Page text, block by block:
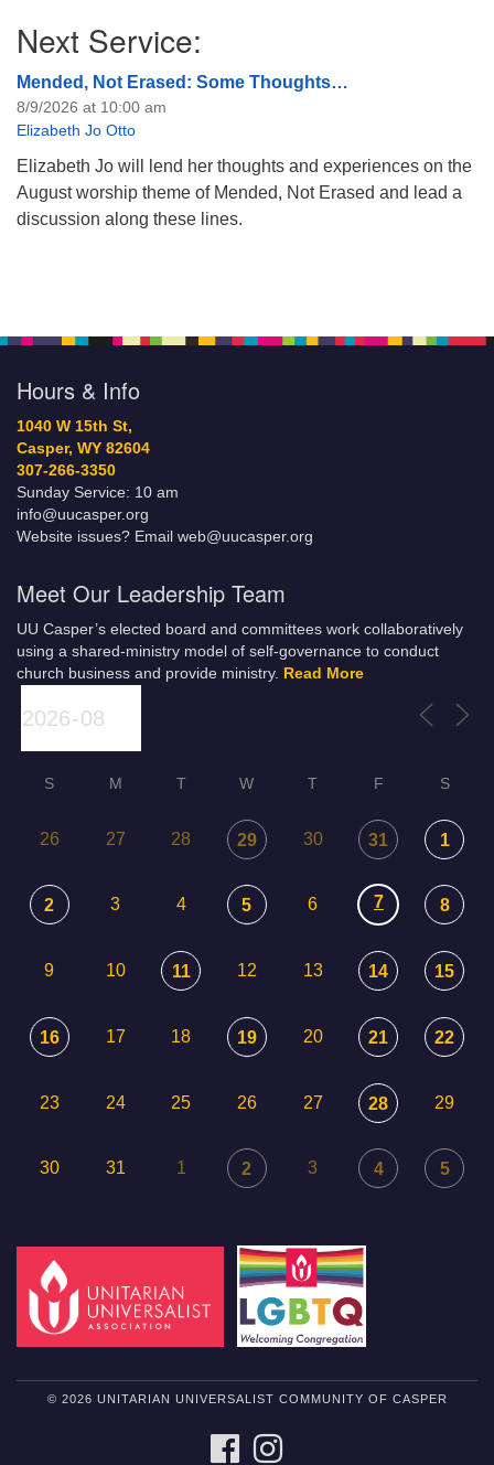
Next Service:
Mended, Not Erased: Some Thoughts…
8/9/2026 at 10:00 am
Elizabeth Jo Otto
Elizabeth Jo will lend her thoughts and experiences on the
August worship theme of Mended, Not Erased and lead a
discussion along these lines.
Hours & Info
1040 W 15th St,
Casper, WY 82604
307-266-3350
Sunday Service: 10 am
info@uucasper.org
Website issues? Email web@uucasper.org
Meet Our Leadership Team
UU Casper’s elected board and committees work collaboratively
using a shared-ministry model of self-governance to conduct
church business and provide ministry.
Read More
S M T W T F S
26 27 28 29 30 31 1
2 3 4 5 6 7 8
9 10 11 12 13 14 15
16 17 18 19 20 21 22
23 24 25 26 27 28 29
30 31 1 2 3 4 5
© 2026 UNITARIAN UNIVERSALIST COMMUNITY OF CASPER
FACEBOOK